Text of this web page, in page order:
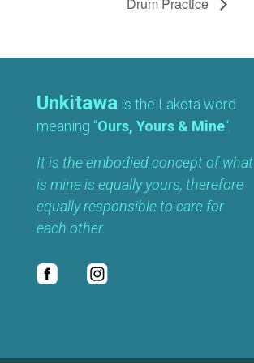
Unkitawa is the Lakota word
meaning “Ours, Yours & Mine“.
It is the embodied concept of what
is mine is equally yours, therefore
equally responsible to care for
each other.